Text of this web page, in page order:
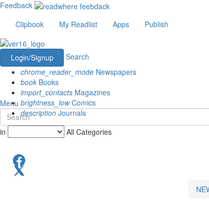
Feedback
Clipbook
My Readlist Apps Publish
Login/Signup
Search
chrome_reader_mode Newspapers
book Books
import_contacts Magazines
brightness_lowComics
description Journals
Menu
in All Categories